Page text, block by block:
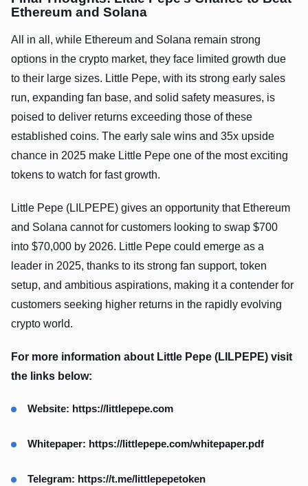
Ethereum and Solana
All in all, while Ethereum and Solana remain strong
options in the crypto market, they face limited growth due
to their large sizes. Little Pepe, with its strong early sales
run, expanding fan base, and solid safety measures, is
poised to deliver returns exceeding those of these
established coins. The early sale wins and 35x upside
chance in 2025 make Little Pepe one of the most exciting
tokens to watch for fast growth.
Little Pepe (LILPEPE) gives an opportunity that Ethereum
and Solana cannot for customers looking to swap $700
into $70,000 by 2026. Little Pepe could emerge as a
leader in 2025, thanks to its strong fan support, token
setup, and ambitious aspirations, making it a contender for
customers seeking higher returns in the rapidly evolving
crypto world.
For more information about Little Pepe (LILPEPE) visit
the links below:
Website: https://littlepepe.com
Whitepaper: https://littlepepe.com/whitepaper.pdf
Telegram: https://t.me/littlepepetoken